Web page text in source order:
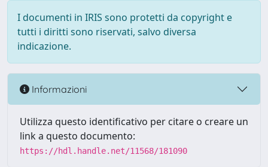
I documenti in IRIS sono protetti da copyright e
tutti i diritti sono riservati, salvo diversa
indicazione.
Informazioni
Utilizza questo identificativo per citare o creare un
link a questo documento:
https://hdl.handle.net/11568/181090